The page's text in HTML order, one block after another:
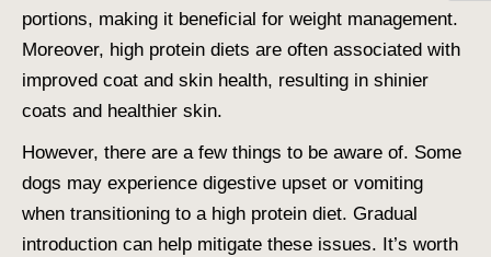
portions, making it beneficial for weight management.
Moreover, high protein diets are often associated with
improved coat and skin health, resulting in shinier
coats and healthier skin.
However, there are a few things to be aware of. Some
dogs may experience digestive upset or vomiting
when transitioning to a high protein diet. Gradual
introduction can help mitigate these issues. It’s worth